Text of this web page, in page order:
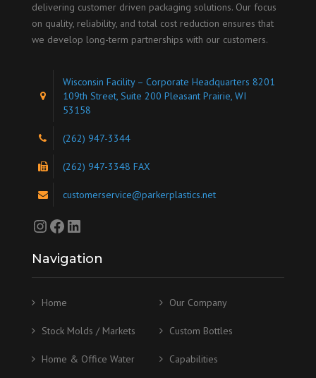
delivering customer driven packaging solutions. Our focus
on quality, reliability, and total cost reduction ensures that
we develop long-term partnerships with our customers.
Wisconsin Facility – Corporate Headquarters 8201
109th Street, Suite 200 Pleasant Prairie, WI
53158
(262) 947-3344
(262) 947-3348 FAX
customerservice@parkerplastics.net
Instagram
Facebook
LinkedIn
Navigation
Home Our Company
Stock Molds / Markets Custom Bottles
Home & Office Water Capabilities